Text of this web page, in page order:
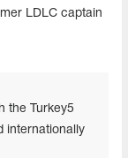
LDLC captain
the Turkey5
internationally